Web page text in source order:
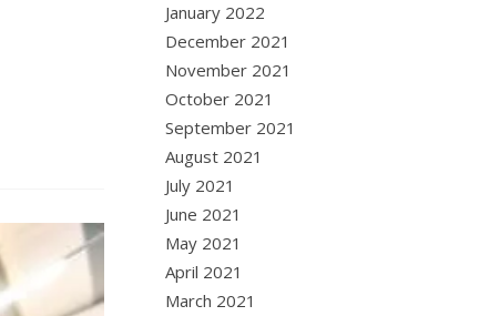
January 2022
December 2021
November 2021
October 2021
September 2021
August 2021
July 2021
June 2021
May 2021
April 2021
March 2021